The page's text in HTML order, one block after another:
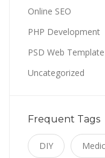
Online SEO
PHP Development
PSD Web Template
Uncategorized
Frequent Tags
DIY